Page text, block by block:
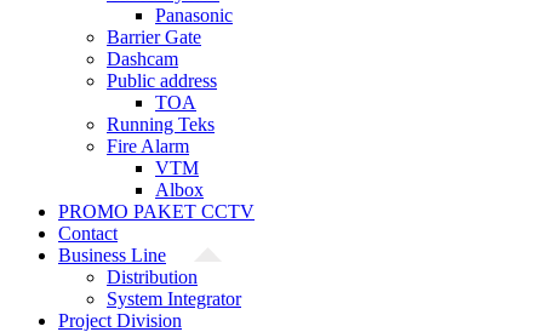
Panasonic
Barrier Gate
Dashcam
Public address
TOA
Running Teks
Fire Alarm
VTM
Albox
PROMO PAKET CCTV
Contact
Business Line
Distribution
System Integrator
Project Division